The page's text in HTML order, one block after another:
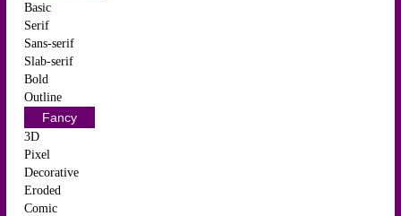
Basic
Serif
Sans-serif
Slab-serif
Bold
Outline
Fancy
3D
Pixel
Decorative
Eroded
Comic